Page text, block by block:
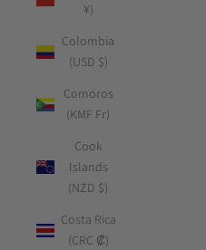
¥)
Colombia
(USD $)
Comoros
(KMF Fr)
Cook
Islands
(NZD $)
Costa Rica
(CRC ₡)